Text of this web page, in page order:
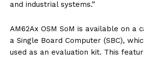
and industrial systems.”
AM62Ax OSM SoM is available on a
a Single Board Computer (SBC),
used as an evaluation kit. This